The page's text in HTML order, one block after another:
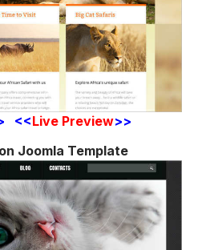
<<Live Preview>>
Joomla Template